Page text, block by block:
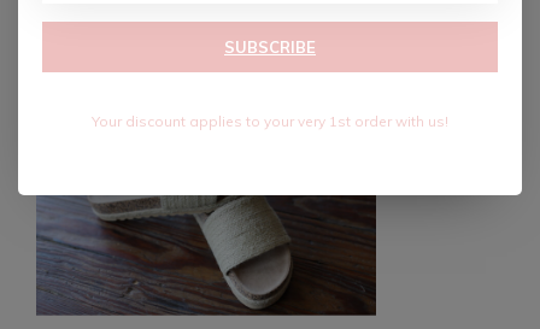
SUBSCRIBE
Your discount applies to your very 1st order with us!